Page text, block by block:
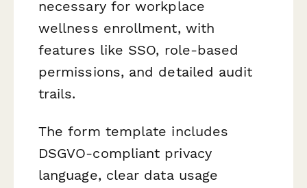
necessary for workplace
wellness enrollment, with
features like SSO, role-based
permissions, and detailed audit
trails.
The form template includes
DSGVO-compliant privacy
language, clear data usage